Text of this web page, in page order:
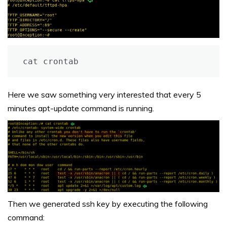
cat crontab
Here we saw something very interested that every 5
minutes apt-update command is running.
Then we generated ssh key by executing the following
command: